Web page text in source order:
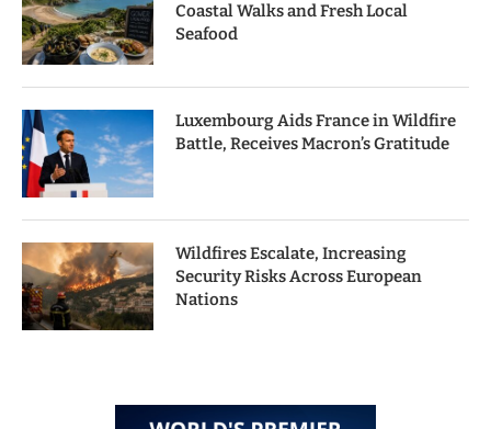
Coastal Walks and Fresh Local
Seafood
Luxembourg Aids France in Wildfire
Battle, Receives Macron’s Gratitude
Wildfires Escalate, Increasing
Security Risks Across European
Nations